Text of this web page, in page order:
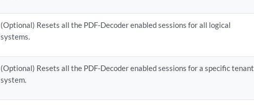
(Optional) Resets all the PDF-Decoder enabled sessions for all logical
systems.
(Optional) Resets all the PDF-Decoder enabled sessions for a specific tenant
system.